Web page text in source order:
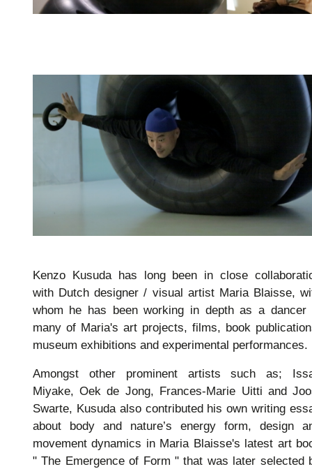
Kenzo Kusuda has long been in close
with Dutch designer / visual artist Maria Blaisse,
whom he has been working in depth as a dancer
many of Maria's art projects, films, book
museum exhibitions and experimental performances.
Amongst other prominent artists such as;
Miyake, Oek de Jong, Frances-Marie Uitti and
Swarte, Kusuda also contributed his own writing
about body and nature’s energy form, design
movement dynamics in Maria Blaisse's latest art
" The Emergence of Form " that was later selected